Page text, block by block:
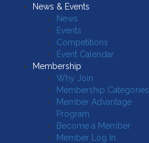
News & Events
News
Events
Competitions
Event Calendar
Membership
Why Join
Membership Categories
Member Advantage
Program
Become a Member
Member Log In